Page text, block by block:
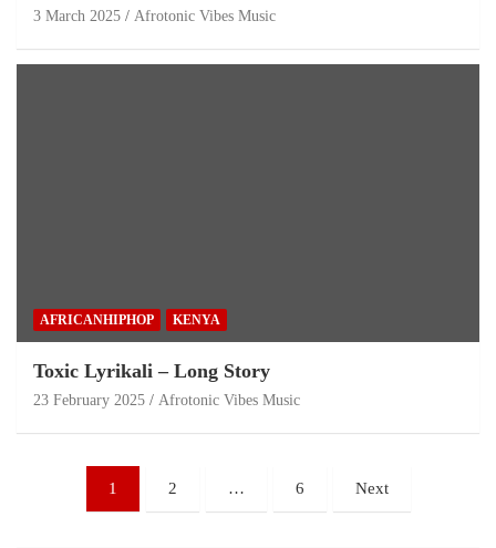
3 March 2025 Afrotonic Vibes Music
AFRICANHIPHOP KENYA
Toxic Lyrikali – Long Story
23 February 2025 Afrotonic Vibes Music
1 2 … 6 Next